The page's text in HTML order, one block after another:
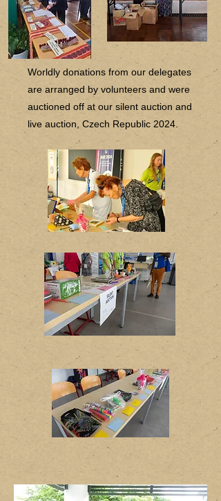
Worldly donations from our delegates
are arranged by volunteers and were
auctioned off at our silent auction and
live auction, Czech Republic 2024.